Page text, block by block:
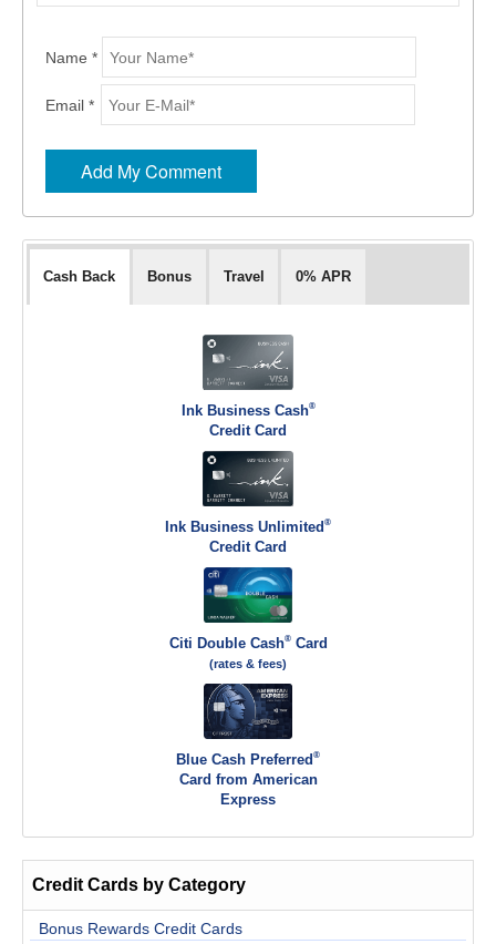
Name *
Email *
Cash Back Bonus Travel 0% APR
Ink Business Cash®
Credit Card
Ink Business Unlimited ®
Credit Card
Citi Double Cash®Card
(rates & fees)
Blue Cash Preferred ®
Card from American
Express
Credit Cards by Category
Bonus Rewards Credit Cards